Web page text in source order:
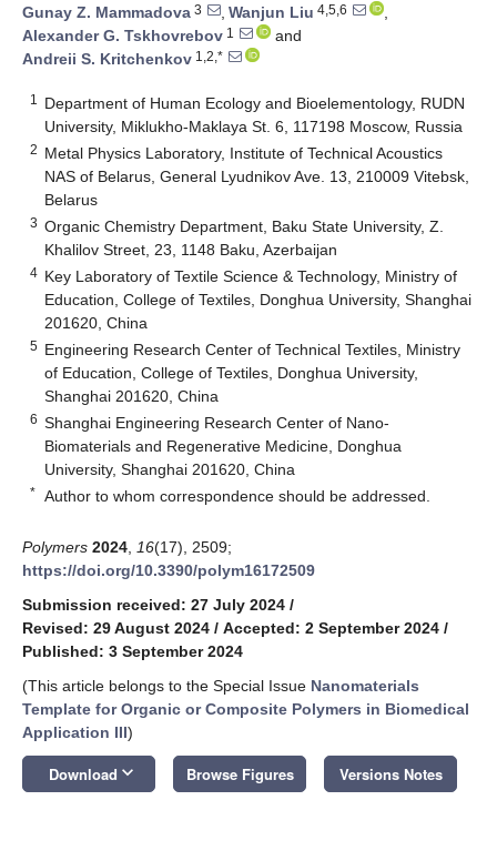
Gunay Z. Mammadova 3 , Wanjun Liu 4,5,6
,
Alexander G. Tskhovrebov 1
and
Andreii S. Kritchenkov 1,2,*
1
Department of Human Ecology and Bioelementology, RUDN
University, Miklukho-Maklaya St. 6, 117198 Moscow, Russia
2 Metal Physics Laboratory, Institute of Technical Acoustics
NAS of Belarus, General Lyudnikov Ave. 13, 210009 Vitebsk,
Belarus
3 Organic Chemistry Department, Baku State University, Z.
Khalilov Street, 23, 1148 Baku, Azerbaijan
4 Key Laboratory of Textile Science & Technology, Ministry of
Education, College of Textiles, Donghua University, Shanghai
201620, China
5 Engineering Research Center of Technical Textiles, Ministry
of Education, College of Textiles, Donghua University,
Shanghai 201620, China
6 Shanghai Engineering Research Center of Nano-
Biomaterials and Regenerative Medicine, Donghua
University, Shanghai 201620, China
* Author to whom correspondence should be addressed.
Polymers 2024 16(17), 2509;
https://doi.org/10.3390/polym16172509
Submission received: 27 July 2024 /
Revised: 29 August 2024 / Accepted: 2 September 2024 /
Published: 3 September 2024
(This article belongs to the Special Issue Nanomaterials
Template for Organic or Composite Polymers in Biomedical
Application III)
Download keyboard_arrow_down Browse Figures Versions Notes